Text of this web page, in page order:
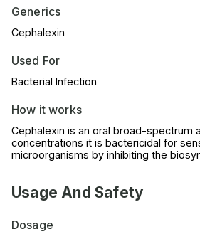
Generics
Cephalexin
Used For
Bacterial Infection
How it works
Cephalexin is an oral broad-spectrum
concentrations it is bactericidal for
microorganisms by inhibiting the
Usage And Safety
Dosage